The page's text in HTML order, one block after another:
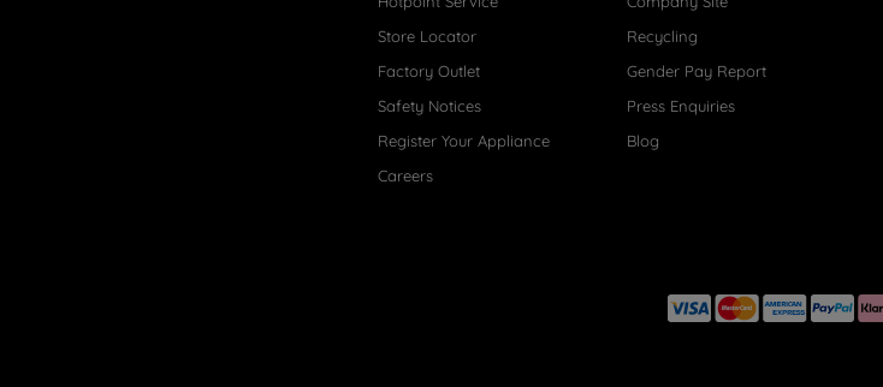
Store Locator
Factory Outlet
Safety Notices
Register Your Appliance
Careers
Recycling
Gender Pay Report
Press Enquiries
Blog